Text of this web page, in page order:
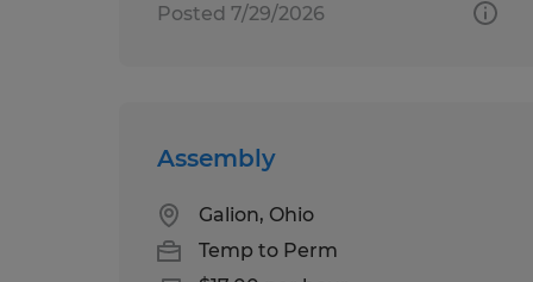
Posted 7/29/2026
Assembly
Galion, Ohio
Temp to Perm